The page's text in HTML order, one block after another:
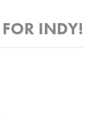
INDY!